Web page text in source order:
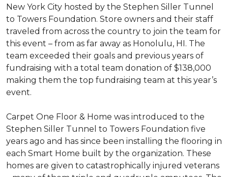
New York City hosted by the Stephen Siller Tunnel
to Towers Foundation. Store owners and their staff
traveled from across the country to join the team for
this event – from as far away as Honolulu, HI. The
team exceeded their goals and previous years of
fundraising with a total team donation of $138,000
making them the top fundraising team at this year’s
event.
Carpet One Floor & Home was introduced to the
Stephen Siller Tunnel to Towers Foundation five
years ago and has since been installing the flooring in
each Smart Home built by the organization. These
homes are given to catastrophically injured veterans